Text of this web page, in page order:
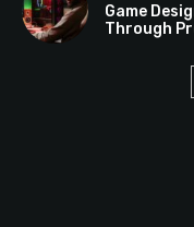
Game
Through